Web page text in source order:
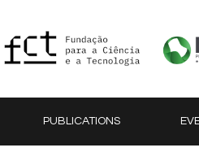
PUBLICATIONS